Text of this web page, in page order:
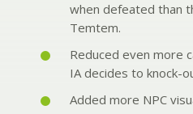
when defeated than
Temtem.
Reduced even more
IA decides to knock-
Added more NPC